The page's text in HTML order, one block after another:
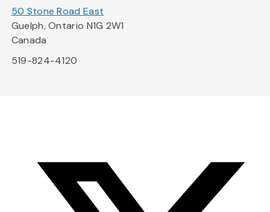
50 Stone Road East
Guelph, Ontario N1G 2W1
Canada
519-824-4120